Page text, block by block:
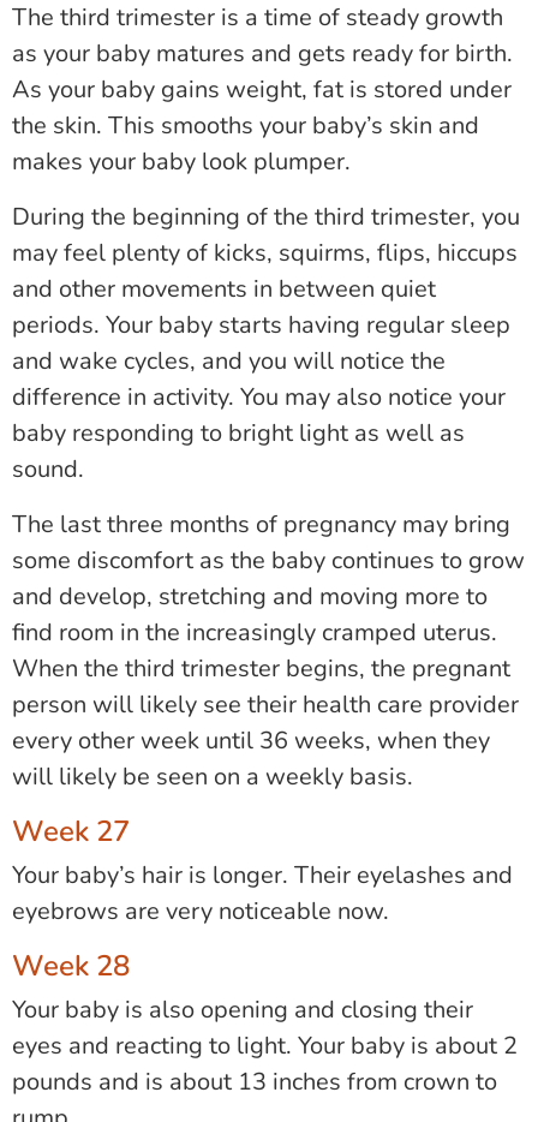
The third trimester is a time of steady growth
as your baby matures and gets ready for birth.
As your baby gains weight, fat is stored under
the skin. This smooths your baby’s skin and
makes your baby look plumper.
During the beginning of the third trimester, you
may feel plenty of kicks, squirms, flips, hiccups
and other movements in between quiet
periods. Your baby starts having regular sleep
and wake cycles, and you will notice the
difference in activity. You may also notice your
baby responding to bright light as well as
sound.
The last three months of pregnancy may bring
some discomfort as the baby continues to grow
and develop, stretching and moving more to
find room in the increasingly cramped uterus.
When the third trimester begins, the pregnant
person will likely see their health care provider
every other week until 36 weeks, when they
will likely be seen on a weekly basis.
Week 27
Your baby’s hair is longer. Their eyelashes and
eyebrows are very noticeable now.
Week 28
Your baby is also opening and closing their
eyes and reacting to light. Your baby is about 2
pounds and is about 13 inches from crown to